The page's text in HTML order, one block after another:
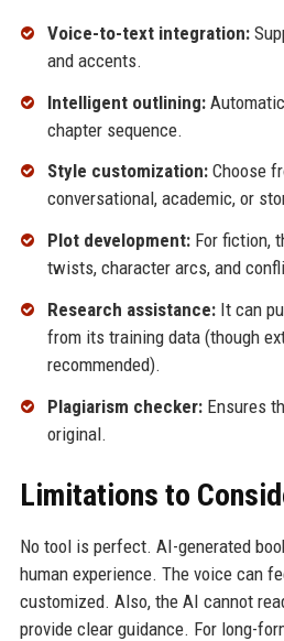
Voice-to-text integration:
and accents.
Intelligent outlining:
chapter sequence.
Style customization:Choose
conversational, academic, or
Plot development:For fiction,
twists, character arcs, and
Research assistance:It can
from its training data (though
recommended).
Plagiarism checker:Ensures
original.
Limitations to
No tool is perfect. AI-generated
human experience. The voice can
customized. Also, the AI cannot
provide clear guidance. For long-